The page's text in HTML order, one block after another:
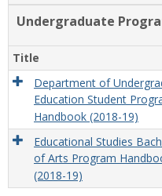
Undergraduate
Title
Department of
Education Student
Handbook (2018-19)
Educational Studies
of Arts Program
(2018-19)